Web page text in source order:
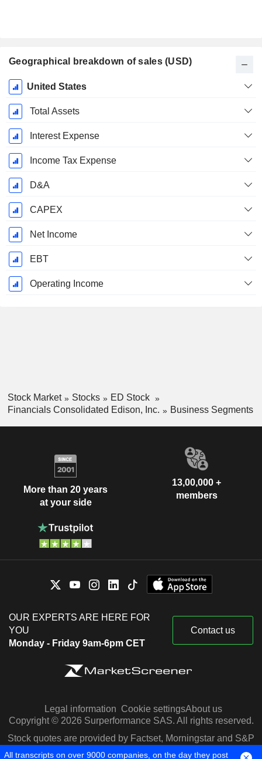
Geographical breakdown of sales (USD)
Fiscal
Period:
December
United States
Total Assets
Interest Expense
Income Tax Expense
D&A
CAPEX
Net Income
EBT
Operating Income
Stock Market Stocks
ED Stock
Financials Consolidated Edison, Inc.
Business Segments
More than 20 years
at your side
13,00,000 +
members
OUR EXPERTS ARE HERE FOR
YOU
Monday - Friday 9am-6pm CET
Contact us
Legal information Cookie settingsAbout us
Copyright © 2026 Surperformance SAS. All rights reserved.
Stock quotes are provided by Factset, Morningstar and S&P
Capital IQ
All transcripts on over 9000 companies, on the day they post